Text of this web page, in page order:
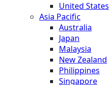
United States
Asia Pacific
Australia
Japan
Malaysia
New Zealand
Philippines
Singapore